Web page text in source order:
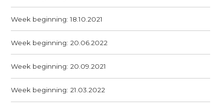
Week beginning: 18.10.2021
Week beginning: 20.06.2022
Week beginning: 20.09.2021
Week beginning: 21.03.2022